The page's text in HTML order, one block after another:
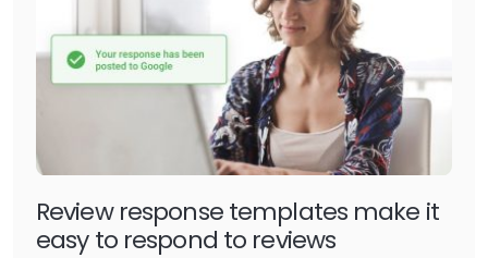
Review response templates make it
easy to respond to reviews